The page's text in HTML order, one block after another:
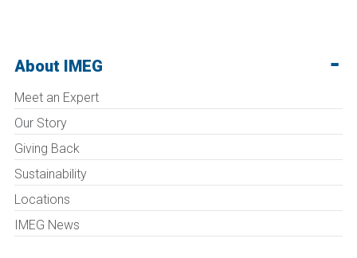
About IMEG
Meet an Expert
Our Story
Giving Back
Sustainability
Locations
IMEG News